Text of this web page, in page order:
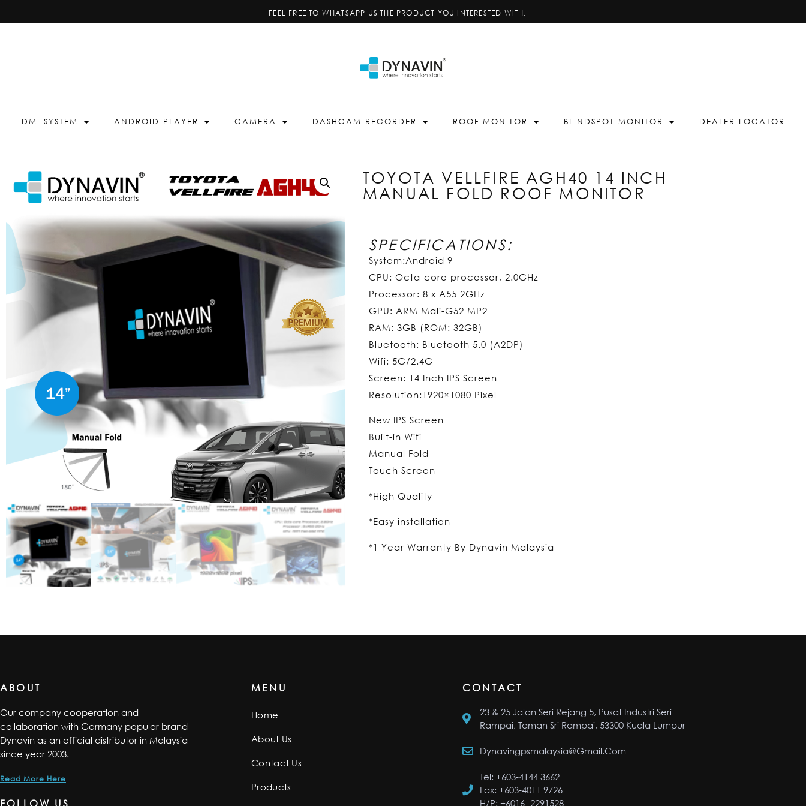
FEEL FREE TO WHATSAPP US THE PRODUCT YOU INTERESTED WITH.
DMI SYSTEM ANDROID PLAYER CAMERA DASHCAM RECORDER ROOF MONITOR BLINDSPOT MONITOR DEALER LOCATOR
TOYOTA VELLFIRE AGH40 14 INCH
MANUAL FOLD ROOF MONITOR
SPECIFICATIONS:
System:Android 9
CPU: Octa-core processor, 2.0GHz
Processor: 8 x A55 2GHz
GPU: ARM Mali-G52 MP2
RAM: 3GB (ROM: 32GB)
Bluetooth: Bluetooth 5.0 (A2DP)
Wifi: 5G/2.4G
Screen: 14 Inch IPS Screen
Resolution:1920×1080 Pixel
New IPS Screen
Built-in Wifi
Manual Fold
Touch Screen
*High Quality
*Easy installation
*1 Year Warranty By Dynavin Malaysia
ABOUT
Our company cooperation and
collaboration with Germany popular brand
Dynavin as an official distributor in Malaysia
since year 2003.
Read More Here
FOLLOW US
MENU
Home
About Us
Contact Us
Products
CONTACT
23 & 25 Jalan Seri Rejang 5, Pusat Industri Seri
Rampai, Taman Sri Rampai, 53300 Kuala Lumpur
Dynavingpsmalaysia@gmail.com
Tel: +603-4144 3662
Fax: +603-4011 9726
H/P: +6016- 2291528